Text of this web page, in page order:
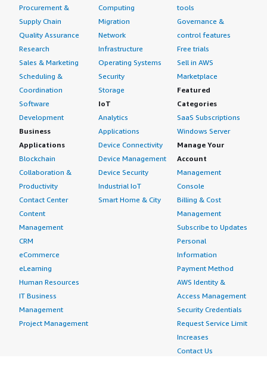
Procurement &
Supply Chain
Quality Assurance
Research
Sales & Marketing
Scheduling &
Coordination
Software
Development
Business
Applications
Blockchain
Collaboration &
Productivity
Contact Center
Content
Management
CRM
eCommerce
eLearning
Human Resources
IT Business
Management
Project Management
Computing
Migration
Network
Infrastructure
Operating Systems
Security
Storage
IoT
Analytics
Applications
Device Connectivity
Device Management
Device Security
Industrial IoT
Smart Home & City
tools
Governance &
control features
Free trials
Sell in AWS
Marketplace
Featured
Categories
SaaS Subscriptions
Windows Server
Manage Your
Account
Management
Console
Billing & Cost
Management
Subscribe to Updates
Personal
Information
Payment Method
AWS Identity &
Access Management
Security Credentials
Request Service Limit
Increases
Contact Us